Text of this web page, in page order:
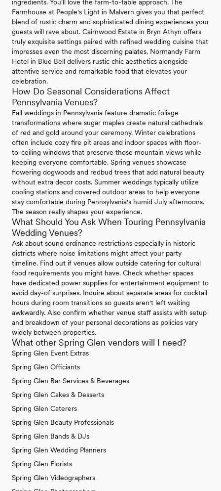
ingredients. You'll love the farm-to-table approach. The
Farmhouse at People's Light in Malvern gives you that perfect
blend of rustic charm and sophisticated dining experiences your
guests will rave about. Cairnwood Estate in Bryn Athyn offers
truly exquisite settings paired with refined wedding cuisine that
impresses even the most discerning palates. Normandy Farm
Hotel in Blue Bell delivers rustic chic aesthetics alongside
attentive service and remarkable food that elevates your
celebration.
How Do Seasonal Considerations Affect
Pennsylvania Venues?
Fall weddings in Pennsylvania feature dramatic foliage
transformations where sugar maples create natural cathedrals
of red and gold around your ceremony. Winter celebrations
often include cozy fire pit areas and indoor spaces with floor-
to-ceiling windows that preserve those mountain views while
keeping everyone comfortable. Spring venues showcase
flowering dogwoods and redbud trees that add natural beauty
without extra decor costs. Summer weddings typically utilize
cooling stations and covered outdoor areas to help everyone
stay comfortable during Pennsylvania's humid July afternoons.
The season really shapes your experience.
What Should You Ask When Touring Pennsylvania
Wedding Venues?
Ask about sound ordinance restrictions especially in historic
districts where noise limitations might affect your party
timeline. Find out if venues allow outside catering for cultural
food requirements you might have. Check whether spaces
have dedicated power supplies for entertainment equipment to
avoid day-of surprises. Inquire about separate areas for cocktail
hours during room transitions so guests aren't left waiting
awkwardly. Also confirm whether venue staff assists with setup
and breakdown of your personal decorations as policies vary
widely between properties.
What other Spring Glen vendors will I need?
Spring Glen Event Extras
Spring Glen Officiants
Spring Glen Bar Services & Beverages
Spring Glen Cakes & Desserts
Spring Glen Caterers
Spring Glen Beauty Professionals
Spring Glen Bands & DJs
Spring Glen Wedding Planners
Spring Glen Florists
Spring Glen Videographers